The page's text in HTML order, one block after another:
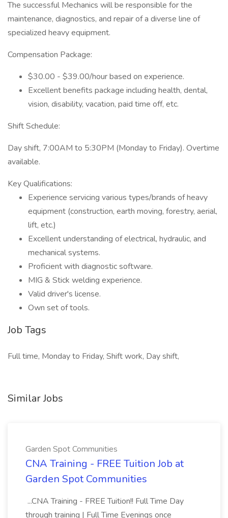
The successful Mechanics will be responsible for the
maintenance, diagnostics, and repair of a diverse line of
specialized heavy equipment.
Compensation Package:
$30.00 - $39.00/hour based on experience.
Excellent benefits package including health, dental,
vision, disability, vacation, paid time off, etc.
Shift Schedule:
Day shift, 7:00AM to 5:30PM (Monday to Friday). Overtime
available.
Key Qualifications:
Experience servicing various types/brands of heavy
equipment (construction, earth moving, forestry, aerial,
lift, etc.)
Excellent understanding of electrical, hydraulic, and
mechanical systems.
Proficient with diagnostic software.
MIG & Stick welding experience.
Valid driver's license.
Own set of tools.
Job Tags
Full time, Monday to Friday, Shift work, Day shift,
Similar Jobs
Garden Spot Communities
CNA Training - FREE Tuition Job at
Garden Spot Communities
...CNA Training - FREE Tuition!! Full Time Day
through training | Full Time Evenings once